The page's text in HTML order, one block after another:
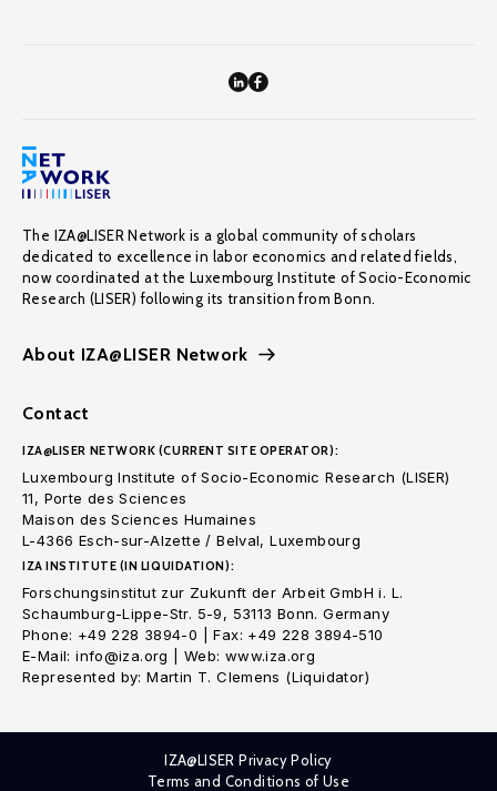
The IZA@LISER Network is a global community of scholars
dedicated to excellence in labor economics and related fields,
now coordinated at the Luxembourg Institute of Socio-Economic
Research (LISER) following its transition from Bonn.
About IZA@LISER Network
Contact
IZA@LISER NETWORK (CURRENT SITE OPERATOR):
Luxembourg Institute of Socio-Economic Research (LISER)
11, Porte des Sciences
Maison des Sciences Humaines
L-4366 Esch-sur-Alzette / Belval, Luxembourg
IZA INSTITUTE (IN LIQUIDATION):
Forschungsinstitut zur Zukunft der Arbeit GmbH i. L.
Schaumburg-Lippe-Str. 5-9, 53113 Bonn. Germany
Phone: +49 228 3894-0 | Fax: +49 228 3894-510
E-Mail: info@iza.org | Web: www.iza.org
Represented by: Martin T. Clemens (Liquidator)
IZA@LISER Privacy Policy
Terms and Conditions of Use